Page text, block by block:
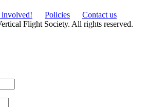
involved! Policies
Contact us
Flight Society. All rights reserved.